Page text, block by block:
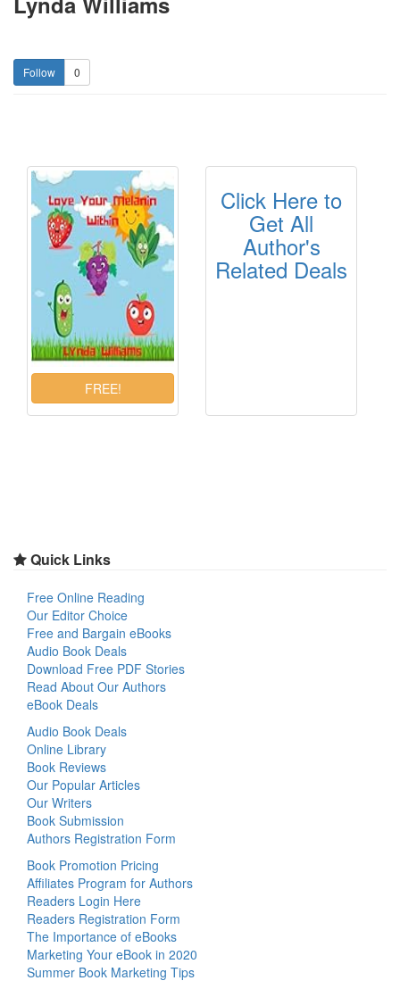
0
Click Here to
Get All
Author's
Related Deals
Quick Links
Free Online Reading
Our Editor Choice
Free and Bargain eBooks
Audio Book Deals
Download Free PDF Stories
Read About Our Authors
eBook Deals
Audio Book Deals
Online Library
Book Reviews
Our Popular Articles
Our Writers
Book Submission
Authors Registration Form
Book Promotion Pricing
Affiliates Program for Authors
Readers Login Here
Readers Registration Form
The Importance of eBooks
Marketing Your eBook in 2020
Summer Book Marketing Tips